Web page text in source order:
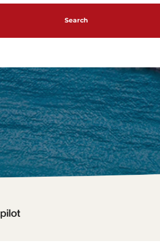
Search